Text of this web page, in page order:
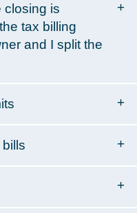
closing is
tax billing
and I split the